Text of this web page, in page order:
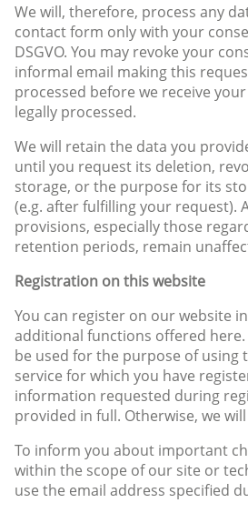
We will, therefore, process any
contact form only with your
DSGVO. You may revoke your
informal email making this
processed before we receive
legally processed.
We will retain the data you
until you request its deletion,
storage, or the purpose for its
(e.g. after fulfilling your request).
provisions, especially those
retention periods, remain
Registration on this website
You can register on our website
additional functions offered
be used for the purpose of using
service for which you have
information requested during
provided in full. Otherwise, we
To inform you about important
within the scope of our site or
use the email address specified